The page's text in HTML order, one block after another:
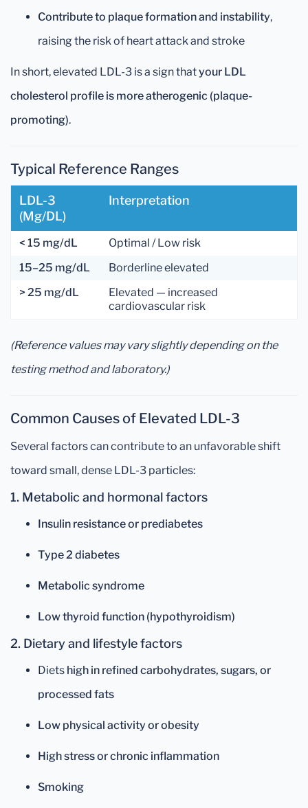
Contribute to plaque formation and instability,
raising the risk of heart attack and stroke
In short, elevated LDL-3 is a sign thatyour LDL
cholesterol profile is more atherogenic (plaque-
promoting).
Typical Reference Ranges
LDL-3
(mg/dL)
Interpretation
< 15 mg/dL
Optimal / Low risk
15–25 mg/dL
Borderline elevated
> 25 mg/dL
Elevated — increased
cardiovascular risk
(Reference values may vary slightly depending on the
testing method and laboratory.)
Common Causes of Elevated LDL-3
Several factors can contribute to an unfavorable shift
toward small, dense LDL-3 particles:
1. Metabolic and hormonal factors
Insulin resistance or prediabetes
Type 2 diabetes
Metabolic syndrome
Low thyroid function (hypothyroidism)
2. Dietary and lifestyle factors
Diets high in refined carbohydrates, sugars, or
processed fats
Low physical activity or obesity
High stress or chronic inflammation
Smoking